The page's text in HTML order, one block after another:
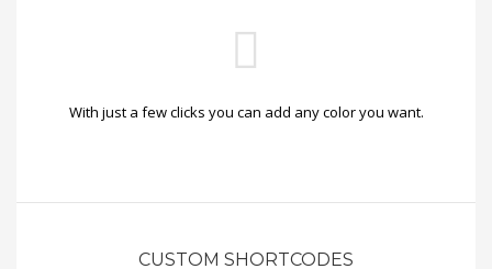
With just a few clicks you can add any color you want.
CUSTOM SHORTCODES